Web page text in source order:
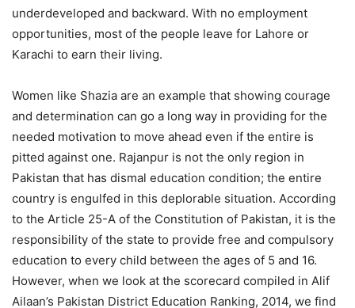
underdeveloped and backward. With no employment
opportunities, most of the people leave for Lahore or
Karachi to earn their living.
Women like Shazia are an example that showing courage
and determination can go a long way in providing for the
needed motivation to move ahead even if the entire is
pitted against one. Rajanpur is not the only region in
Pakistan that has dismal education condition; the entire
country is engulfed in this deplorable situation. According
to the Article 25-A of the Constitution of Pakistan, it is the
responsibility of the state to provide free and compulsory
education to every child between the ages of 5 and 16.
However, when we look at the scorecard compiled in Alif
Ailaan’s Pakistan District Education Ranking, 2014, we find